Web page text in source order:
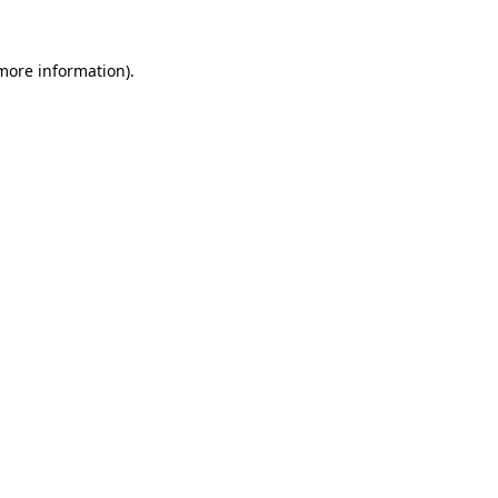
information).